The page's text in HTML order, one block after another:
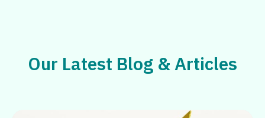
Our Latest Blog & Articles